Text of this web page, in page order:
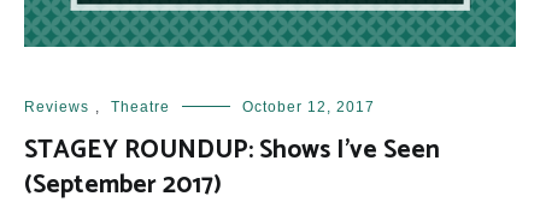
Reviews Theatre October 12, 2017
STAGEY ROUNDUP: Shows I’ve Seen
(September 2017)